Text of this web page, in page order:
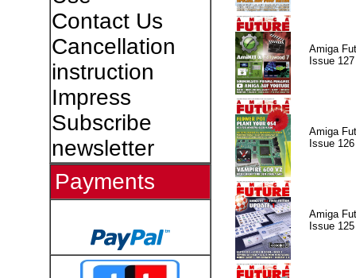
Contact Us
Cancellation
instruction
Impress
Subscribe
newsletter
Payments
Amiga
Issue 127
Amiga
Issue 126
Amiga
Issue 125